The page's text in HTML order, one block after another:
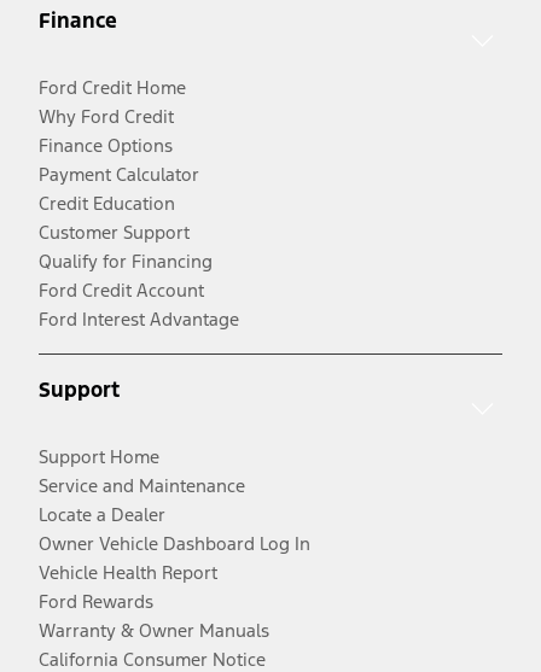
Finance
Ford Credit Home
Why Ford Credit
Finance Options
Payment Calculator
Credit Education
Customer Support
Qualify for Financing
Ford Credit Account
Ford Interest Advantage
Support
Support Home
Service and Maintenance
Locate a Dealer
Owner Vehicle Dashboard Log In
Vehicle Health Report
Ford Rewards
Warranty & Owner Manuals
California Consumer Notice